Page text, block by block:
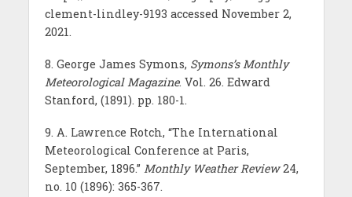
clement-lindley-9193 accessed November 2,
2021.
8. George James Symons, Symons’s Monthly
Meteorological Magazine. Vol. 26. Edward
Stanford, (1891). pp. 180-1.
9. A. Lawrence Rotch, “The International
Meteorological Conference at Paris,
September, 1896.” Monthly Weather Review24,
no. 10 (1896): 365-367.